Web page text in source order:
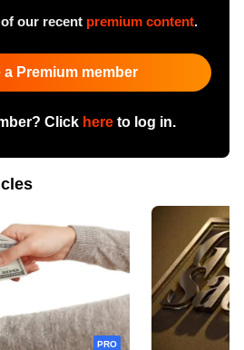
our recent premium content.
a Premium member
Click hereto log in.
PRO